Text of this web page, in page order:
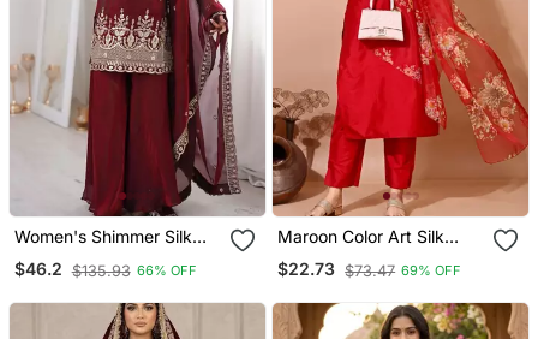
Women's Shimmer Silk
Sequins Embroidered
Kurta Palazzo With
$46.2 $135.93 66% OFF
Maroon Color Art Silk
Blend Embroidered Kurti
Pant With Orgenza Digital
$22.73 $73.47 69% OFF